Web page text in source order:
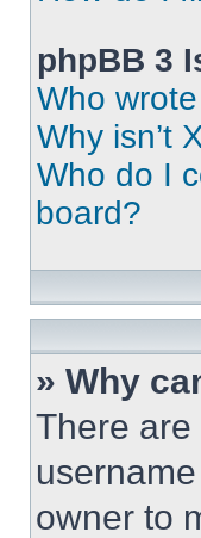
phpBB 3
Who
Why isn’t
Who do I
board?
» Why
There
owner to